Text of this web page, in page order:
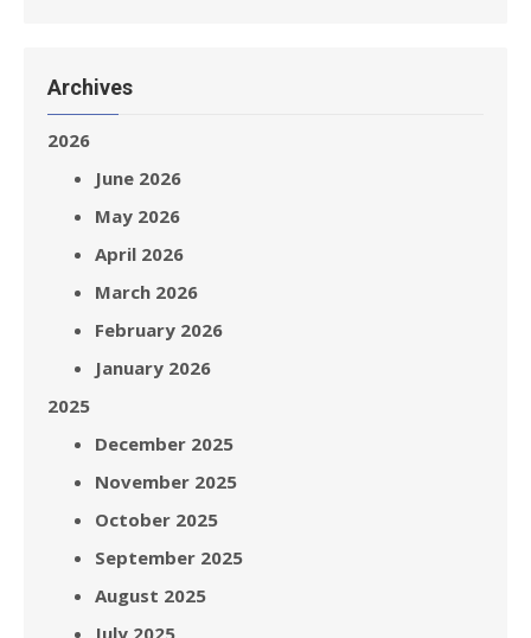
Archives
2026
June 2026
May 2026
April 2026
March 2026
February 2026
January 2026
2025
December 2025
November 2025
October 2025
September 2025
August 2025
July 2025